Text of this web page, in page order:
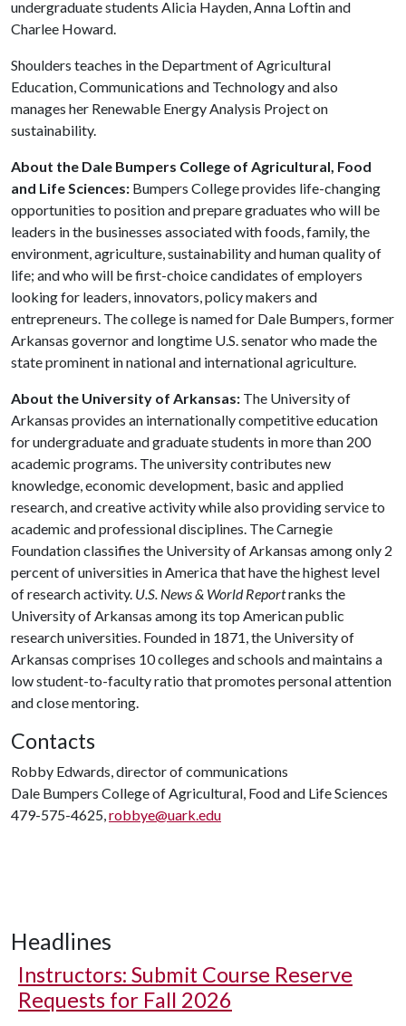
undergraduate students Alicia Hayden, Anna Loftin and
Charlee Howard.
Shoulders teaches in the Department of Agricultural
Education, Communications and Technology and also
manages her Renewable Energy Analysis Project on
sustainability.
About the Dale Bumpers College of Agricultural, Food
and Life Sciences: Bumpers College provides life-changing
opportunities to position and prepare graduates who will be
leaders in the businesses associated with foods, family, the
environment, agriculture, sustainability and human quality of
life; and who will be first-choice candidates of employers
looking for leaders, innovators, policy makers and
entrepreneurs. The college is named for Dale Bumpers, former
Arkansas governor and longtime U.S. senator who made the
state prominent in national and international agriculture.
About the University of Arkansas: The University of
Arkansas provides an internationally competitive education
for undergraduate and graduate students in more than 200
academic programs. The university contributes new
knowledge, economic development, basic and applied
research, and creative activity while also providing service to
academic and professional disciplines. The Carnegie
Foundation classifies the University of Arkansas among only 2
percent of universities in America that have the highest level
of research activity. U.S. News & World Reportranks the
University of Arkansas among its top American public
research universities. Founded in 1871, the University of
Arkansas comprises 10 colleges and schools and maintains a
low student-to-faculty ratio that promotes personal attention
and close mentoring.
Contacts
Robby Edwards, director of communications
Dale Bumpers College of Agricultural, Food and Life Sciences
479-575-4625,robbye@uark.edu
Headlines
Instructors: Submit Course Reserve
Requests for Fall 2026